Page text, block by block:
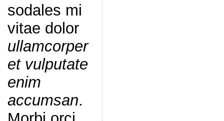
sodales mi
vitae dolor
ullamcorper
et vulputate
enim
accumsan.